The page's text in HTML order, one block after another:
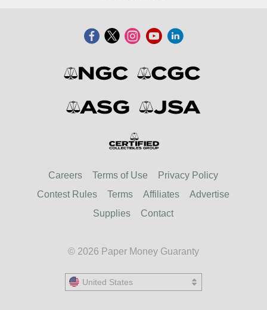
Careers Terms of Use
Privacy Policy
Contest Rules
Terms Affiliates
Advertise
Supplies
Contact
© 2026 Paper Money Guaranty
United States
United States